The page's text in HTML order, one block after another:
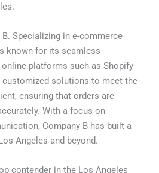
Specializing in e-commerce
known for its seamless
platforms such as Shopify
customized solutions to meet the
ensuring that orders are
With a focus on
Company B has built a
Angeles and beyond.
contender in the Los Angeles